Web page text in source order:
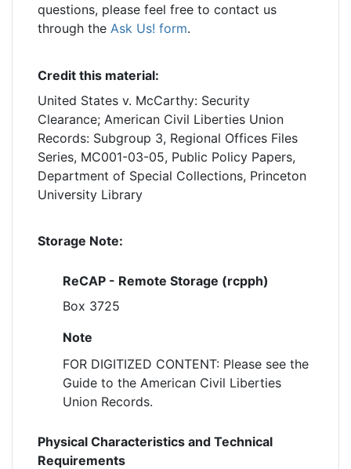
questions, please feel free to contact us
through the Ask Us! form.
Credit this material:
United States v. McCarthy: Security
Clearance; American Civil Liberties Union
Records: Subgroup 3, Regional Offices Files
Series, MC001-03-05, Public Policy Papers,
Department of Special Collections, Princeton
University Library
Storage Note:
ReCAP - Remote Storage (rcpph)
Box 3725
Note
FOR DIGITIZED CONTENT: Please see the
Guide to the American Civil Liberties
Union Records.
Physical Characteristics and Technical
Requirements